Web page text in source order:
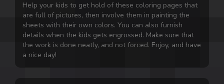
Help your kids to get hold of these coloring pages that
are full of pictures, then involve them in painting the
sheets with their own colors. You can also furnish
details when the kids gets engrossed. Make sure that
the work is done neatly, and not forced. Enjoy, and have
a nice day!